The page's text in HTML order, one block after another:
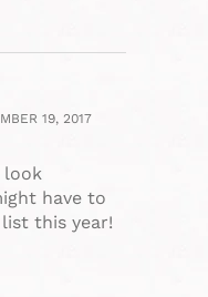
19, 2017
look
have to
this year!